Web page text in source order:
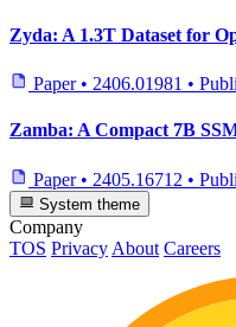
Zyda: A 1.3T Dataset for
Paper • 2406.01981 •
Zamba: A Compact 7B
Paper • 2405.16712 •
System theme
Company
TOS Privacy About Careers